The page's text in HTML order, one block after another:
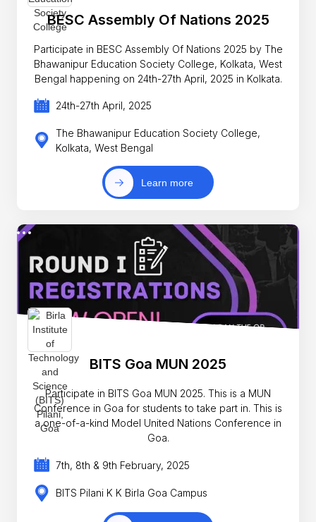
BESC Assembly Of Nations 2025
Participate in BESC Assembly Of Nations 2025 by The
Bhawanipur Education Society College, Kolkata, West
Bengal happening on 24th-27th April, 2025 in Kolkata.
24th-27th April, 2025
The Bhawanipur Education Society College,
Kolkata, West Bengal
Learn more
BITS Goa MUN 2025
Participate in BITS Goa MUN 2025. This is a MUN
Conference in Goa for students to take part in. This is
a one-of-a-kind Model United Nations Conference in
Goa.
7th, 8th & 9th February, 2025
BITS Pilani K K Birla Goa Campus